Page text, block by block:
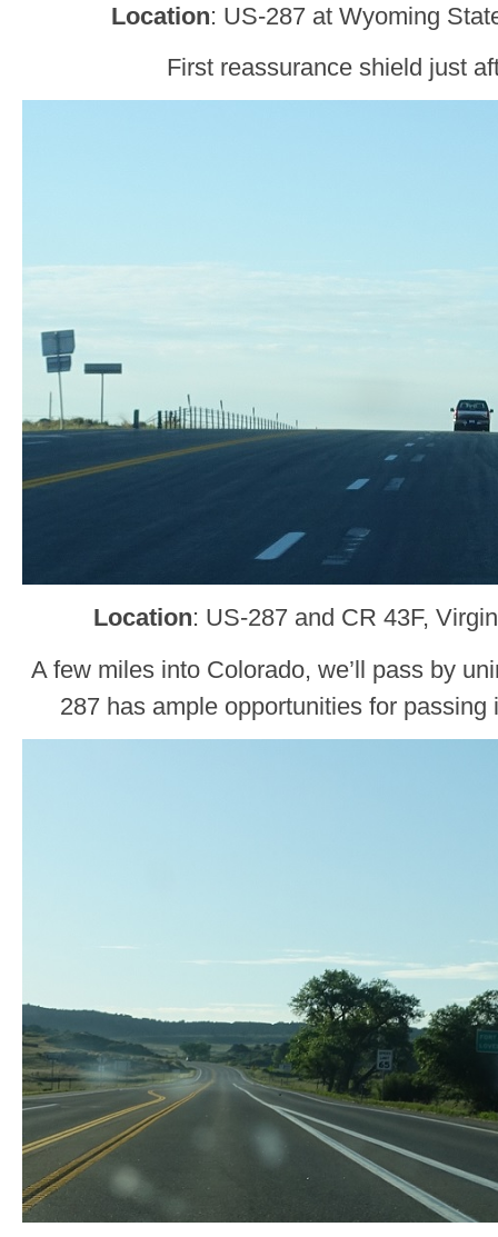
Location: US-287 at Wyoming
First reassurance shield just
Location: US-287 and CR 43F,
A few miles into Colorado, we’ll pass by
287 has ample opportunities for